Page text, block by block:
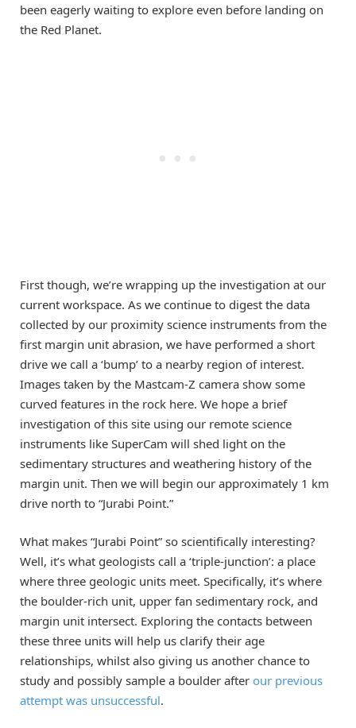
been eagerly waiting to explore even before landing on
the Red Planet.
First though, we’re wrapping up the investigation at our
current workspace. As we continue to digest the data
collected by our proximity science instruments from the
first margin unit abrasion, we have performed a short
drive we call a ‘bump’ to a nearby region of interest.
Images taken by the Mastcam-Z camera show some
curved features in the rock here. We hope a brief
investigation of this site using our remote science
instruments like SuperCam will shed light on the
sedimentary structures and weathering history of the
margin unit. Then we will begin our approximately 1 km
drive north to “Jurabi Point.”
What makes “Jurabi Point” so scientifically interesting?
Well, it’s what geologists call a ‘triple-junction’: a place
where three geologic units meet. Specifically, it’s where
the boulder-rich unit, upper fan sedimentary rock, and
margin unit intersect. Exploring the contacts between
these three units will help us clarify their age
relationships, whilst also giving us another chance to
study and possibly sample a boulder after our previous
attempt was unsuccessful.